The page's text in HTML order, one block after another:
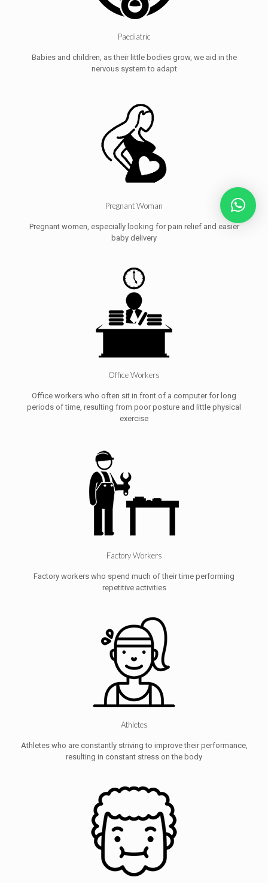
Paediatric
Babies and children, as their little bodies grow, we aid in the
nervous system to adapt
Pregnant Woman
Pregnant women, especially looking for pain relief and easier
baby delivery
Office Workers
Office workers who often sit in front of a computer for long
periods of time, resulting from poor posture and little physical
exercise
Factory Workers
Factory workers who spend much of their time performing
repetitive activities
Athletes
Athletes who are constantly striving to improve their performance,
resulting in constant stress on the body